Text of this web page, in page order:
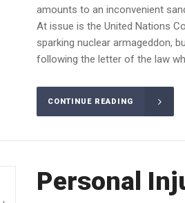
amounts to an inconvenient
At issue is the United Nations
sparking nuclear armageddon,
following the letter of the law
CONTINUE READING
Personal